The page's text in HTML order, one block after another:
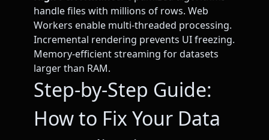
handle files with millions of rows. Web
Workers enable multi-threaded processing.
Incremental rendering prevents UI freezing.
Memory-efficient streaming for datasets
larger than RAM.
Step-by-Step Guide:
How to Fix Your Data